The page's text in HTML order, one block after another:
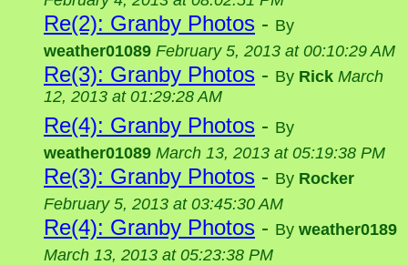
Re(2): Granby Photos - By
weather01089 February 5, 2013 at 00:10:29 AM
Re(3): Granby Photos - By Rick March
12, 2013 at 01:29:28 AM
Re(4): Granby Photos - By
weather01089 March 13, 2013 at 05:19:38 PM
Re(3): Granby Photos - By Rocker
February 5, 2013 at 03:45:30 AM
Re(4): Granby Photos - By weather0189
March 13, 2013 at 05:23:38 PM